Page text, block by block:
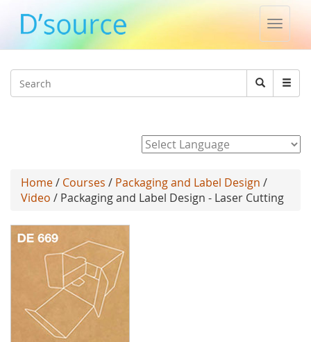
Toggle
Search
Search
Home/ Courses / Packaging and Label Design /
Video / Packaging and Label Design - Laser Cutting